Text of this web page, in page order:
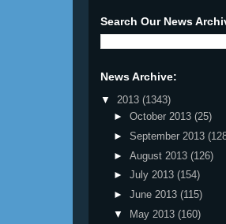
Search Our News
News Archive:
▼ 2013 (1343)
► October 2013 (25)
► September 2013
► August 2013 (126)
► July 2013 (154)
► June 2013 (115)
▼
May 2013 (160)